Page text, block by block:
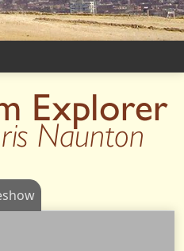
Explorer
Naunton